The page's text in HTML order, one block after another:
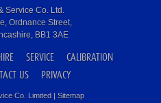
Service Co. Ltd.
Ordnance Street,
BB1 3AE
SERVICE
CALIBRATION
US PRIVACY
Co. Limited | Sitemap